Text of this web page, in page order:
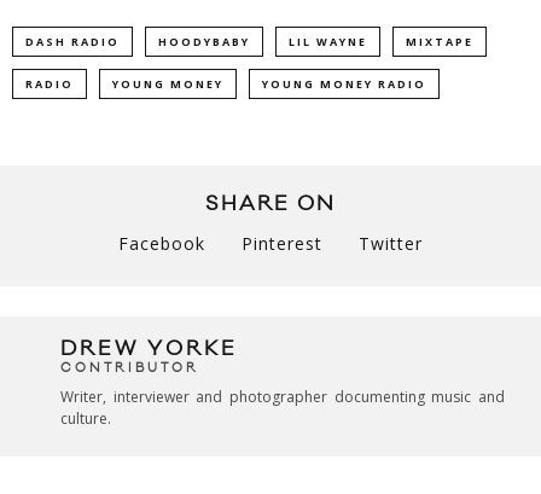
DASH RADIO HOODYBABY LIL WAYNE MIXTAPE
RADIO YOUNG MONEY YOUNG MONEY RADIO
SHARE ON
Facebook Pinterest Twitter
DREW YORKE
CONTRIBUTOR
Writer, interviewer and photographer documenting music and
culture.